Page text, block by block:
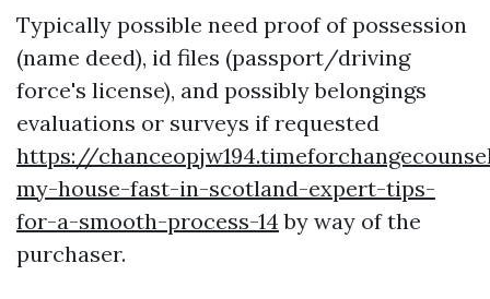
Typically possible need proof of possession
(name deed), id files (passport/driving
force's license), and possibly belongings
evaluations or surveys if requested
https://
my-house-fast-in-scotland-expert-tips-
for-a-smooth-process-14 by way of the
purchaser.